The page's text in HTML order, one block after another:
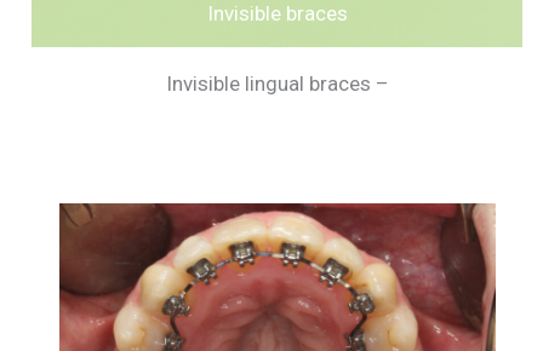
Invisible braces
Invisible lingual braces –